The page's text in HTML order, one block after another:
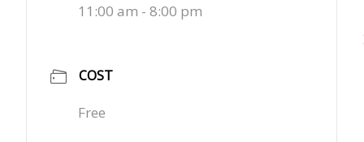
11:00 am - 8:00 pm
COST
Free